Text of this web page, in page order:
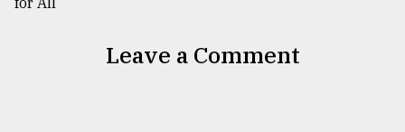
Leave a Comment